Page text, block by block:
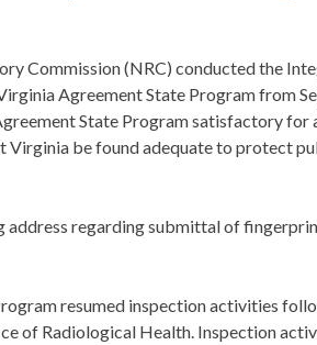
Commission (NRC) conducted the
Agreement State Program from
State Program satisfactory for
Virginia be found adequate to protect
address regarding submittal of
resumed inspection activities
of Radiological Health. Inspection